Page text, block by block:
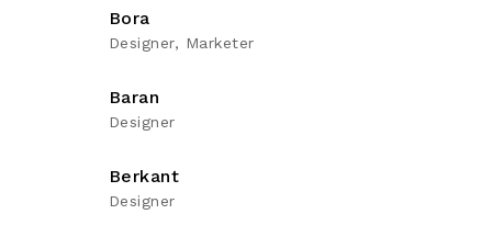
Bora
Designer, Marketer
Baran
Designer
Berkant
Designer